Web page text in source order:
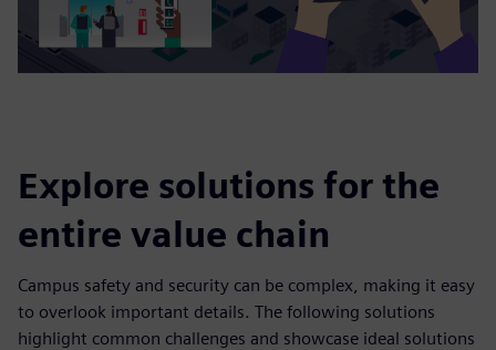
Explore solutions for the
entire value chain
Campus safety and security can be complex, making it easy
to overlook important details. The following solutions
highlight common challenges and showcase ideal solutions